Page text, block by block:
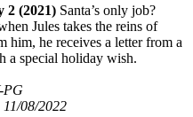
2 (2021) Santa’s only job?
Jules takes the reins of
him, he receives a letter from a
a special holiday wish.
PG
11/08/2022